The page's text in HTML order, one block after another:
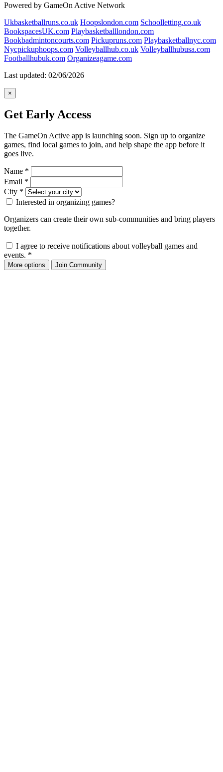
Powered by GameOn Active Network
Ukbasketballruns.co.uk Hoopslondon.com Schoolletting.co.uk
BookspacesUK.com Playbasketballlondon.com
Bookbadmintoncourts.com Pickupruns.com Playbasketballnyc.com
Nycpickuphoops.com Volleyballhub.co.uk Volleyballhubusa.com
Footballhubuk.com Organizeagame.com
Last updated: 02/06/2026
×
Get Early Access
The GameOn Active app is launching soon. Sign up to organize
games, find local games to join, and help shape the app before it
goes live.
Name *
Email *
City *
Interested in organizing games?
Organizers can create their own sub-communities and bring players
together.
I agree to receive notifications about volleyball games and
events. *
More options Join Community